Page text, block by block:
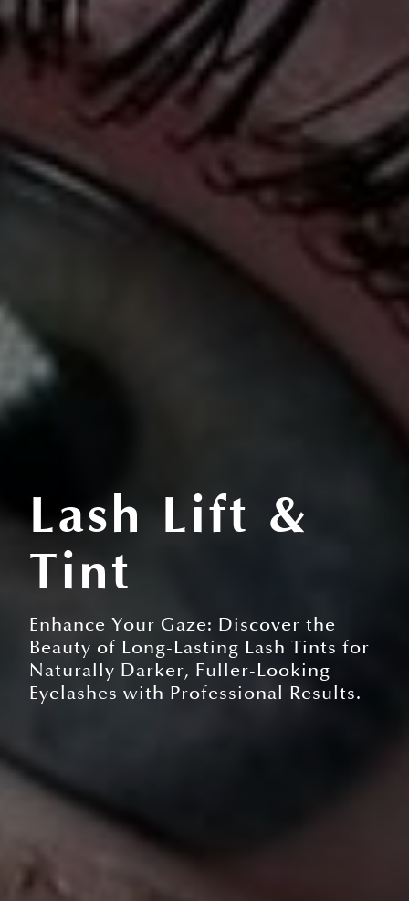
Lash Lift &
Tint
Enhance Your Gaze: Discover the
Beauty of Long-Lasting Lash Tints for
Naturally Darker, Fuller-Looking
Eyelashes with Professional Results.